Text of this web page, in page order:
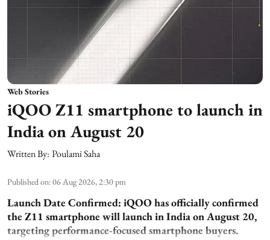
Web Stories
iQOO Z11 smartphone to launch in
India on August 20
Written By: Poulami Saha
Published on:06 Aug 2026, 2:30 pm
Launch Date Confirmed: iQOO has officially confirmed
the Z11 smartphone will launch in India on August 20,
targeting performance-focused smartphone buyers.